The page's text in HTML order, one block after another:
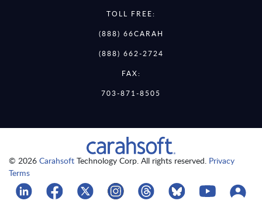
TOLL FREE:
(888) 66CARAH
(888) 662-2724
FAX:
703-871-8505
© 2026 Carahsoft Technology Corp. All rights reserved. Privacy
Terms